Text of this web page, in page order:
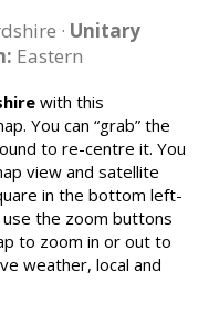
· Unitary
Eastern
with this
You can “grab” the
to re-centre it. You
view and satellite
in the bottom left-
use the zoom buttons
to zoom in or out to
weather, local and